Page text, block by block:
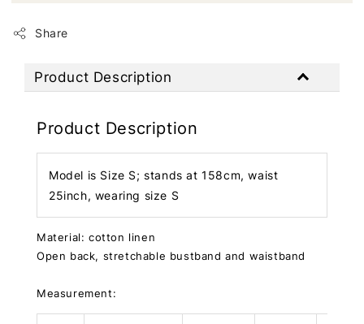
Share
Product Description
Product Description
Model is Size S; stands at 158cm, waist
25inch, wearing size S
Material: cotton linen
Open back, stretchable bustband and waistband
Measurement: